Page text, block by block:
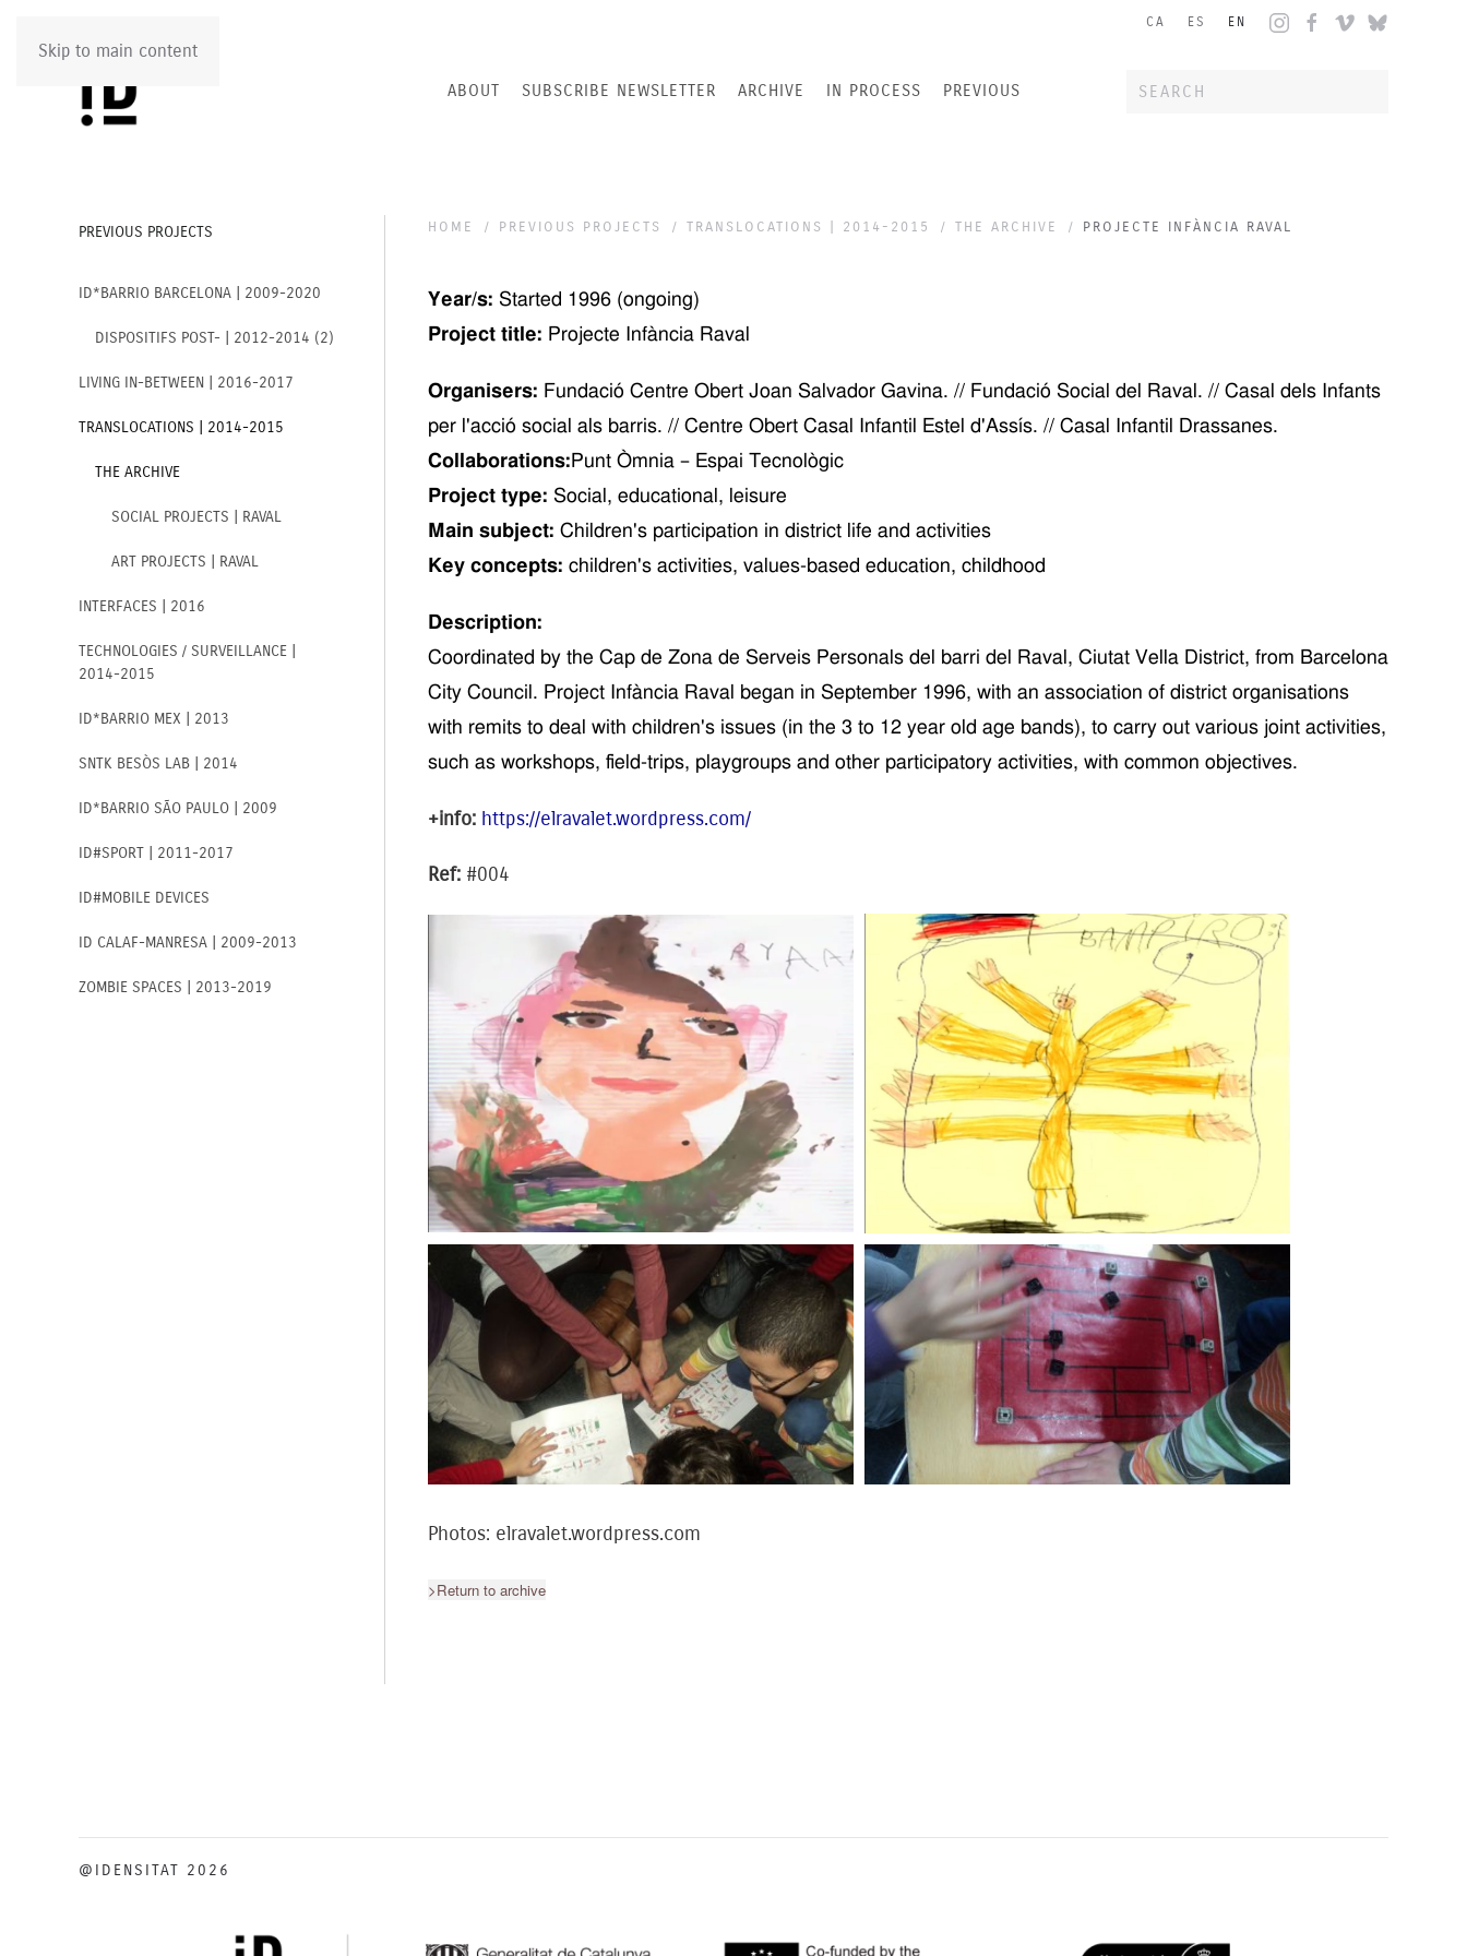
Skip to main content
CA ES EN
ABOUT SUBSCRIBE NEWSLETTER ARCHIVE IN PROCESS PREVIOUS
HOME PREVIOUS PROJECTS TRANSLOCATIONS | 2014-2015 THE ARCHIVE PROJECTE INFÀNCIA RAVAL
Year/s: Started 1996 (ongoing)
Project title: Projecte Infància Raval
Organisers: Fundació Centre Obert Joan Salvador Gavina. // Fundació Social del Raval. // Casal dels Infants
per l'acció social als barris. // Centre Obert Casal Infantil Estel d'Assís. // Casal Infantil Drassanes.
Collaborations: Punt Òmnia – Espai Tecnològic
Project type: Social, educational , leisure
Main subject: Children's participation in district life and activities
Key concepts: children's activities, values-based education, childhood
Description:
Coordinated by the Cap de Zona de Serveis Personals del barri del Raval , Ciutat Vella District, from Barcelona
City Council. Project
Infància Raval began in September 1996, with an association of district organisations
with remits to deal with children's issues (in the 3 to 12 year old age bands), to carry out various joint activities,
such as workshops, field-trips, playgroups and other participatory activities, with common objectives.
+info: https://elravalet.wordpress.com/
Ref: #004
Photos: elravalet.wordpress.com
>Return to archive
PREVIOUS PROJECTS
ID*BARRIO BARCELONA | 2009-2020
DISPOSITIFS POST- | 2012-2014 (2)
LIVING IN-BETWEEN | 2016-2017
TRANSLOCATIONS | 2014-2015
THE ARCHIVE
SOCIAL PROJECTS | RAVAL
ART PROJECTS | RAVAL
INTERFACES | 2016
TECHNOLOGIES / SURVEILLANCE |
2014-2015
ID*BARRIO MEX | 2013
SNTK BESÒS LAB | 2014
ID*BARRIO SÃO PAULO | 2009
ID#SPORT | 2011-2017
ID#MOBILE DEVICES
ID CALAF-MANRESA | 2009-2013
ZOMBIE SPACES | 2013-2019
@IDENSITAT 2026